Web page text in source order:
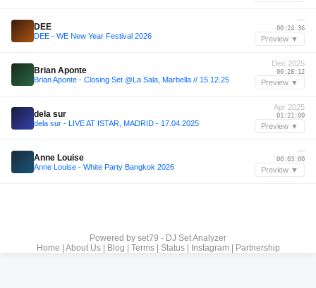
DEE
DEE - WE New Year Festival 2026
—
00:24:36
Preview ▼
Brian Aponte
Brian Aponte - Closing Set @La Sala, Marbella // 15.12.25
Dec 2025
00:28:12
Preview ▼
dela sur
dela sur - LIVE AT ISTAR, MADRID - 17.04.2025
Apr 2025
01:21:00
Preview ▼
Anne Louise
Anne Louise - White Party Bangkok 2026
—
00:03:00
Preview ▼
Powered by set79 - DJ Set Analyzer
Home
About Us| Blog Terms| Status| Instagram| Partnership